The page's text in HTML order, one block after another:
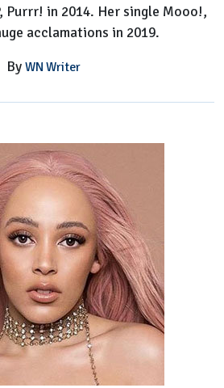
Purrr! in 2014. Her single Mooo!,
acclamations in 2019.
By WN Writer